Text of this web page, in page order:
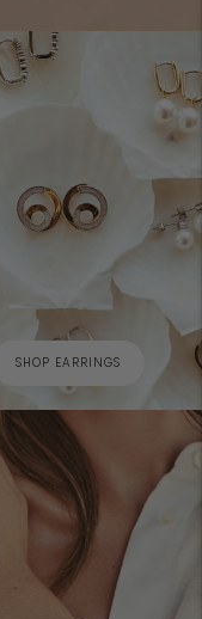
SHOP EARRINGS